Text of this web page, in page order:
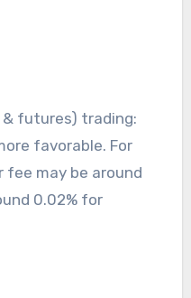
futures) trading:
favorable. For
may be around
0.02% for